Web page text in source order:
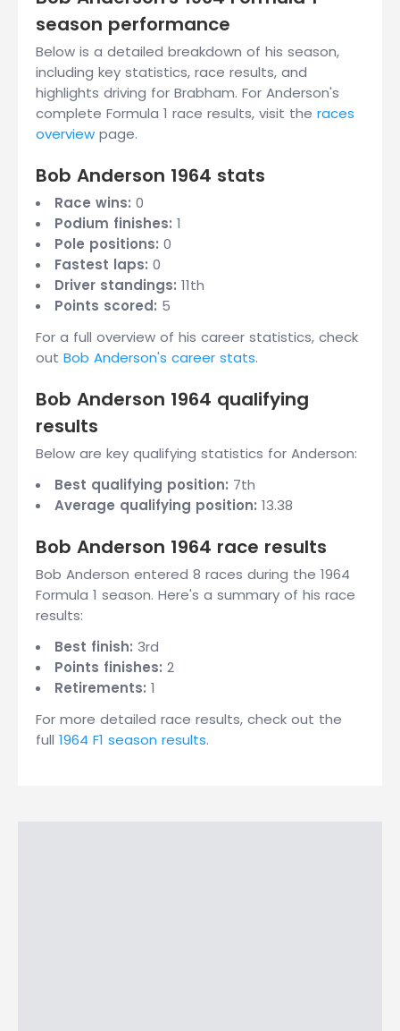
season performance
Below is a detailed breakdown of his season,
including key statistics, race results, and
highlights driving for Brabham. For Anderson's
complete Formula 1 race results, visit the races
overview page.
Bob Anderson 1964 stats
Race wins: 0
Podium finishes: 1
Pole positions: 0
Fastest laps: 0
Driver standings: 11th
Points scored: 5
For a full overview of his career statistics, check
out Bob Anderson's career stats.
Bob Anderson 1964 qualifying
results
Below are key qualifying statistics for Anderson:
Best qualifying position: 7th
Average qualifying position: 13.38
Bob Anderson 1964 race results
Bob Anderson entered 8 races during the 1964
Formula 1 season. Here's a summary of his race
results:
Best finish: 3rd
Points finishes: 2
Retirements: 1
For more detailed race results, check out the
full 1964 F1 season results.